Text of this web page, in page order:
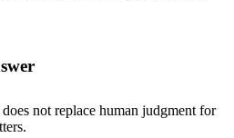
not replace human judgment for